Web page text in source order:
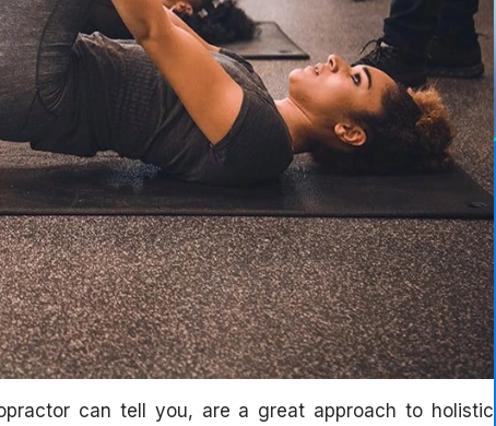
can tell you, are a great approach to holistic